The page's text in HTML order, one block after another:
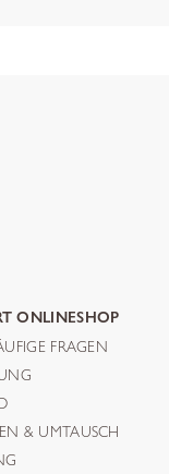
ONLINESHOP
FRAGEN
& UMTAUSCH